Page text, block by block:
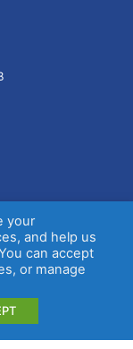
Shajing Town,
China
your
and help us
can accept
or manage